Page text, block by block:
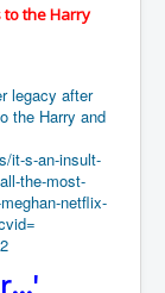
to the Harry
legacy after
the Harry and
it-s-an-insult-
the-most-
meghan-netflix-